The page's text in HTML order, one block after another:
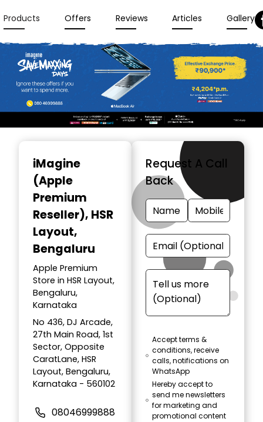
Products Offers Reviews Articles Gallery
iMagine
(Apple
Premium
Reseller), HSR
Layout,
Bengaluru
Apple Premium
Store in HSR Layout,
Bengaluru,
Karnataka
No 436, DJ Arcade,
27th Main Road, 1st
Sector, Opposite
CaratLane, HSR
Layout, Bengaluru,
Karnataka - 560102
08046999888
Request A Call
Back
Accept terms &
conditions, receive
calls, notifications on
WhatsApp
Hereby accept to
send me newsletters
for marketing and
promotional content